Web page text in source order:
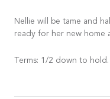
Nellie will be tame and
ready for her new home
Terms: 1/2 down to